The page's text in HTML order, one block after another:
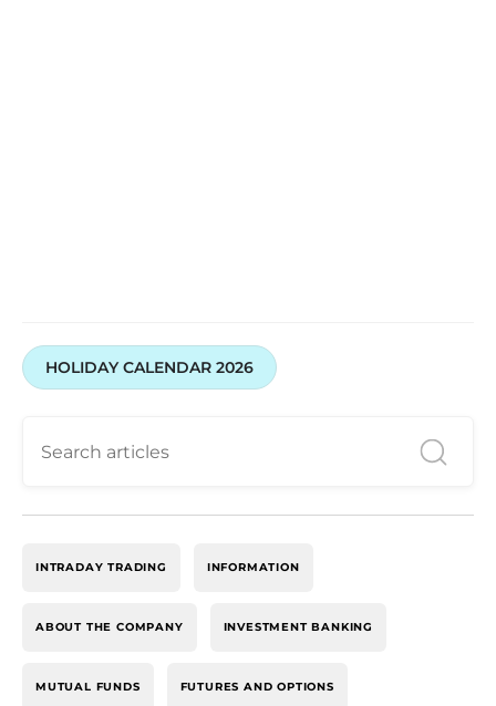
HOLIDAY CALENDAR 2026
INTRADAY TRADING INFORMATION
ABOUT THE COMPANY INVESTMENT BANKING
MUTUAL FUNDS FUTURES AND OPTIONS